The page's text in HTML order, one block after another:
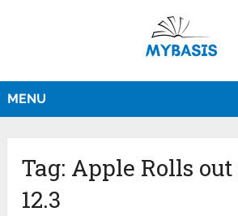
MENU
Tag: Apple Rolls out
12.3